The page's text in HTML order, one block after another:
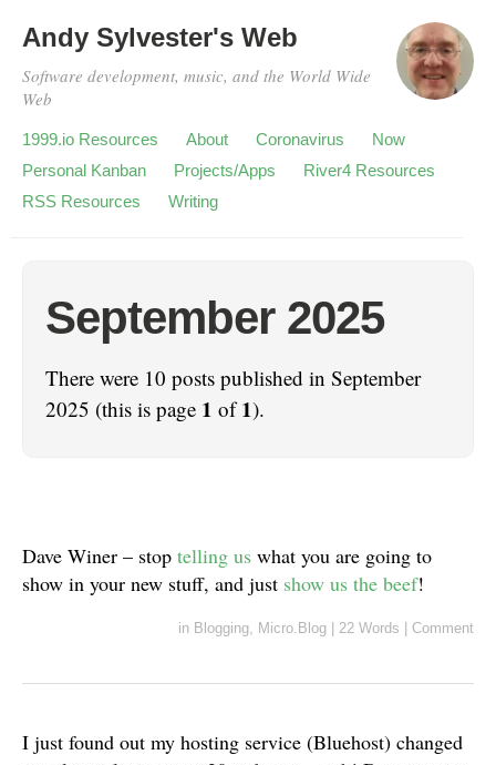
Andy Sylvester's Web
Software development, music, and the World Wide
Web
1999.io Resources About Coronavirus
Now
Personal Kanban
Projects/Apps
River4 Resources
RSS Resources
Writing
September 2025
There were 10 posts published in September
2025 (this is page 1 of1).
Dave Winer – stop telling us what you are going to
show in your new stuff, and just show us the beef!
in Blogging, Micro.Blog 22 Words Comment
I just found out my hosting service (Bluehost) changed